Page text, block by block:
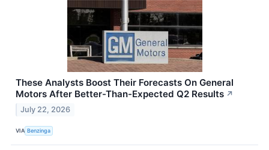
These Analysts Boost Their Forecasts On General
Motors After Better-Than-Expected Q2 Results ↗
July 22, 2026
VIA Benzinga